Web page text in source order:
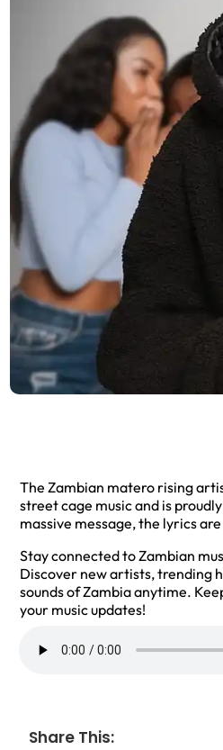
The Zambian matero rising
street cage music and is
massive message, the lyrics
Stay connected to Zambian
Discover new artists, trending
sounds of Zambia anytime.
your music updates!
Share This: